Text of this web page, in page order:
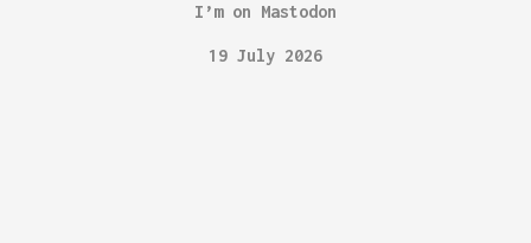
I’m on Mastodon
19 July 2026